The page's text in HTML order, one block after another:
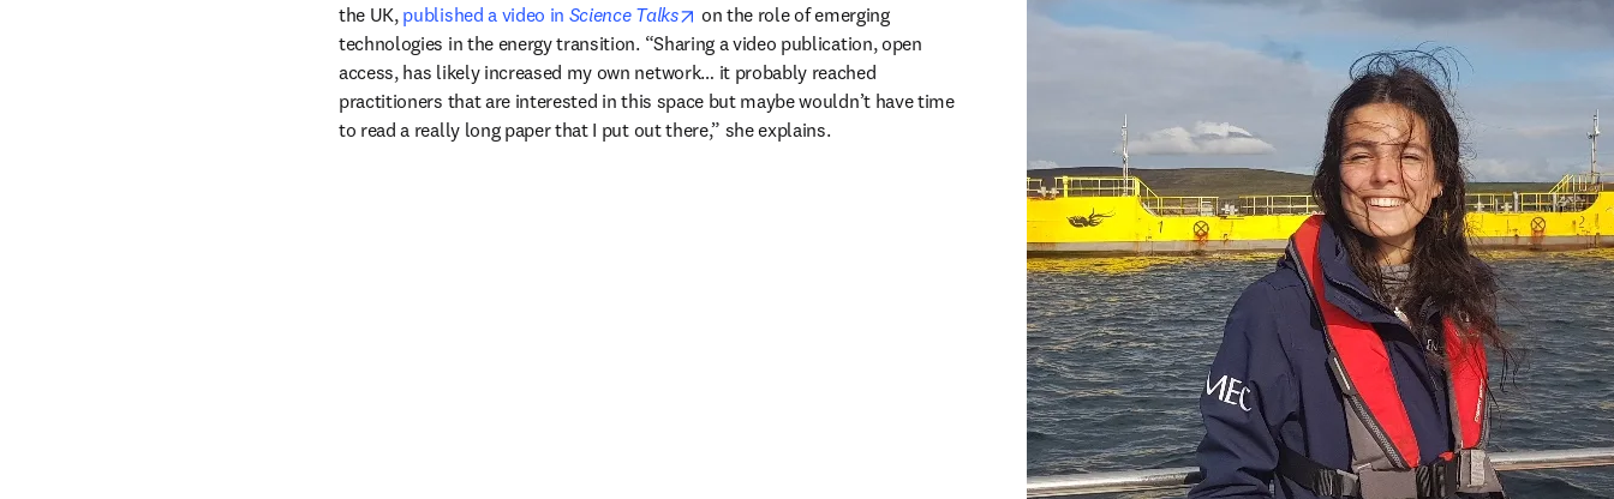
the UK, published a video in Science Talks opens in new tab/window
on the role of emerging
technologies in the energy transition. “Sharing a video publication, open
access, has likely increased my own network… it probably reached
practitioners that are interested in this space but maybe wouldn’t have time
to read a really long paper that I put out there,” she explains.